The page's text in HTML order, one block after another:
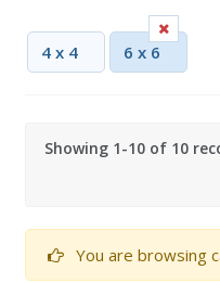
4 x 4 6 x 6
Showing 1-10 of 10
You are browsing